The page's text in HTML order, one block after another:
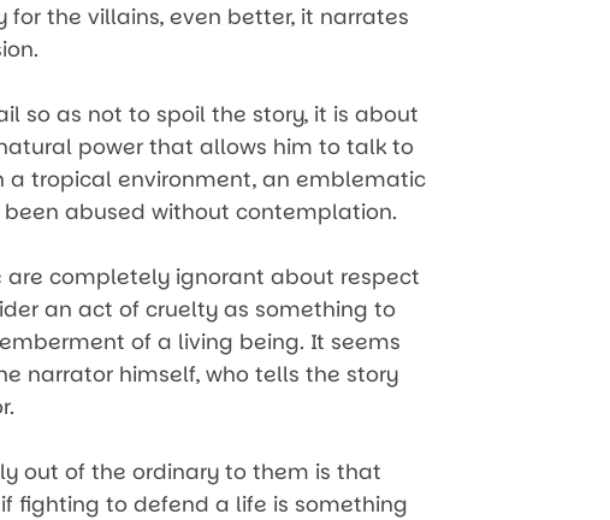
the villains, even better, it narrates
so as not to spoil the story, it is about
power that allows him to talk to
a tropical environment, an emblematic
abused without contemplation.
are completely ignorant about respect
an act of cruelty as something to
of a living being. It seems
narrator himself, who tells the story
out of the ordinary to them is that
fighting to defend a life is something